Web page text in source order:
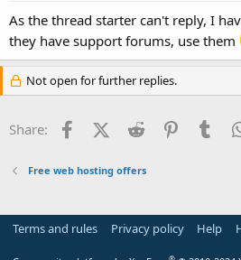
As the thread starter can't reply, I
they have support forums, use them
Not open for further replies.
Share: FacebookX (Twitter)
Reddit Pinterest
Free web hosting offers
Terms and rules Privacy policy Help